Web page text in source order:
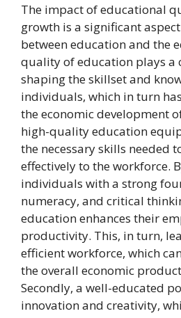
The impact of educational
growth is a significant
between education and the
quality of education plays a
shaping the skillset and
individuals, which in turn
the economic development
high-quality education
the necessary skills needed
effectively to the workforce.
individuals with a strong
numeracy, and critical
education enhances their
productivity. This, in turn,
efficient workforce, which
the overall economic
Secondly, a well-educated
innovation and creativity,